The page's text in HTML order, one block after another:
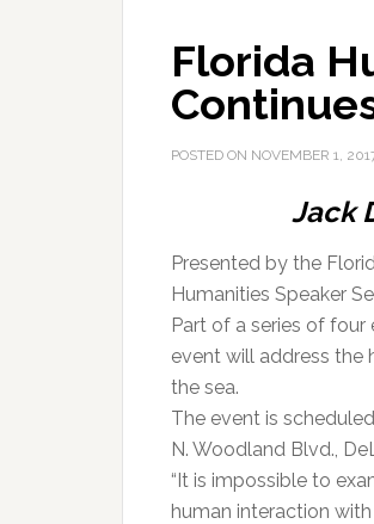
Florida
POSTED ON NOVEMBER 1,
Jack
Presented by the
Humanities Speaker
Part of a series of
event will address the
the sea.
The event is
N. Woodland Blvd.,
“It is impossible to
human interaction with